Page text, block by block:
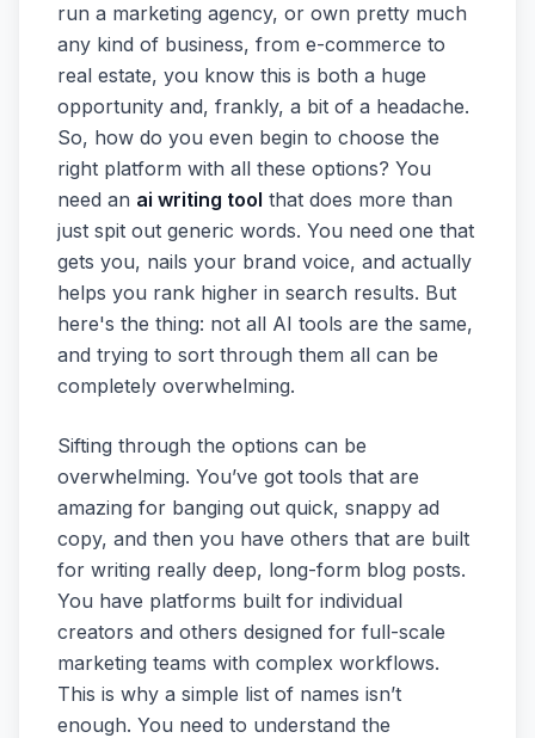
run a marketing agency, or own pretty much
any kind of business, from e-commerce to
real estate, you know this is both a huge
opportunity and, frankly, a bit of a headache.
So, how do you even begin to choose the
right platform with all these options? You
need an ai writing tool that does more than
just spit out generic words. You need one that
gets you, nails your brand voice, and actually
helps you rank higher in search results. But
here's the thing: not all AI tools are the same,
and trying to sort through them all can be
completely overwhelming.
Sifting through the options can be
overwhelming. You’ve got tools that are
amazing for banging out quick, snappy ad
copy, and then you have others that are built
for writing really deep, long-form blog posts.
You have platforms built for individual
creators and others designed for full-scale
marketing teams with complex workflows.
This is why a simple list of names isn’t
enough. You need to understand the